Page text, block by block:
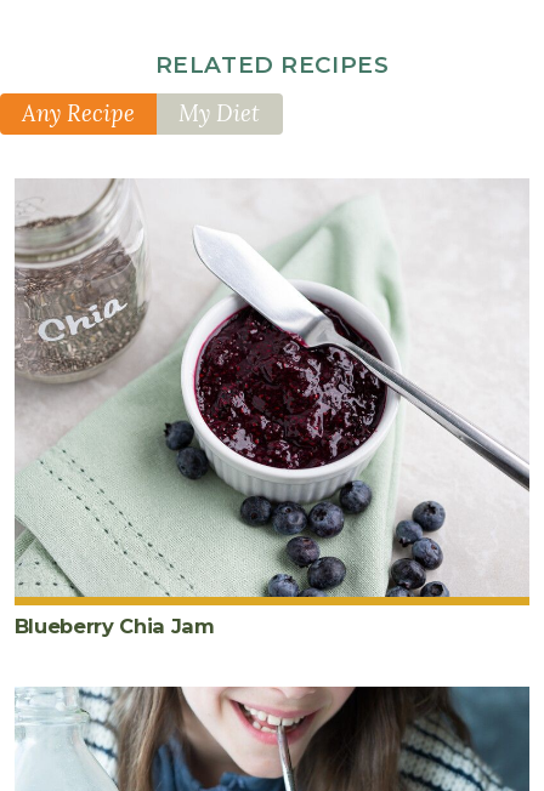
RELATED RECIPES
Any Recipe My Diet
Blueberry Chia Jam